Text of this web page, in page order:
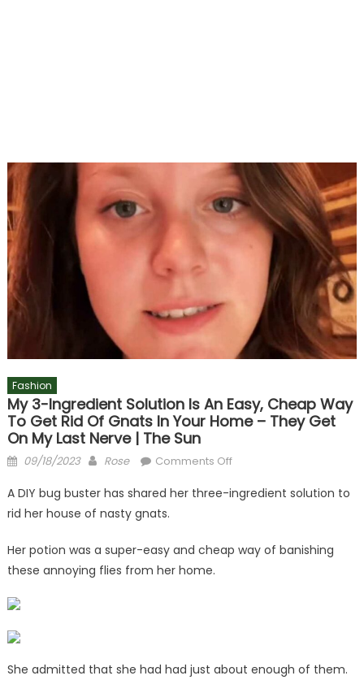
Fashion
My 3-Ingredient Solution Is An Easy, Cheap Way
To Get Rid Of Gnats In Your Home – They Get
On My Last Nerve | The Sun
Posted
09/18/2023 Author
Rose Comments Offon
3-
is
get
A DIY bug buster has shared her three-ingredient solution to
rid her house of nasty gnats.
Her potion was a super-easy and cheap way of banishing
these annoying flies from her home.
She admitted that she had had just about enough of them.